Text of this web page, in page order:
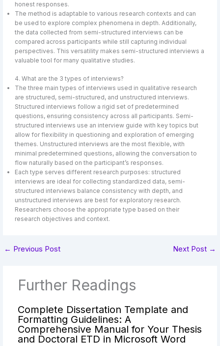
honest responses.
The method is adaptable to various research contexts and can
be used to explore complex phenomena in depth. Additionally,
the data collected from semi-structured interviews can be
compared across participants while still capturing individual
perspectives. This versatility makes semi-structured interviews a
valuable tool for many qualitative studies.
4. What are the 3 types of interviews?
The three main types of interviews used in qualitative research
are structured, semi-structured, and unstructured interviews.
Structured interviews follow a rigid set of predetermined
questions, ensuring consistency across all participants. Semi-
structured interviews use an interview guide with key topics but
allow for flexibility in questioning and exploration of emerging
themes. Unstructured interviews are the most flexible, with
minimal predetermined questions, allowing the conversation to
flow naturally based on the participant’s responses.
Each type serves different research purposes: structured
interviews are ideal for collecting standardized data, semi-
structured interviews balance consistency with depth, and
unstructured interviews are best for exploratory research.
Researchers choose the appropriate type based on their
research objectives and context.
← Previous Post Next Post →
Further Readings
Complete Dissertation Template and
Formatting Guidelines: A
Comprehensive Manual for Your Thesis
and Doctoral ETD in Microsoft Word